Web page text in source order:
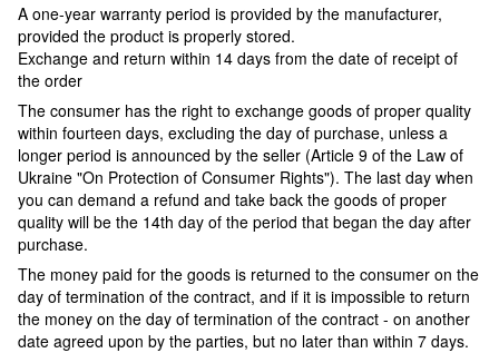
A one-year warranty period is provided by the manufacturer,
provided the product is properly stored.
Exchange and return within 14 days from the date of receipt of
the order
The consumer has the right to exchange goods of proper quality
within fourteen days, excluding the day of purchase, unless a
longer period is announced by the seller (Article 9 of the Law of
Ukraine "On Protection of Consumer Rights"). The last day when
you can demand a refund and take back the goods of proper
quality will be the 14th day of the period that began the day after
purchase.
The money paid for the goods is returned to the consumer on the
day of termination of the contract, and if it is impossible to return
the money on the day of termination of the contract - on another
date agreed upon by the parties, but no later than within 7 days.